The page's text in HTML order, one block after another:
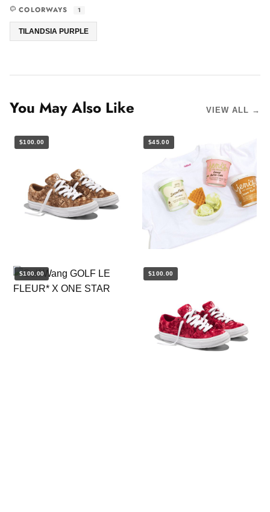
COLORWAYS 1
TILANDSIA PURPLE
You May Also Like VIEW ALL →
$100.00 $45.00
$100.00 $100.00